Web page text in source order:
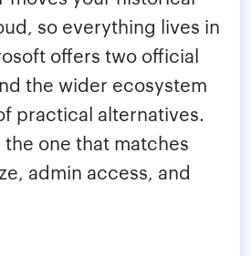
so everything lives in
offers two official
the wider ecosystem
practical alternatives.
one that matches
admin access, and